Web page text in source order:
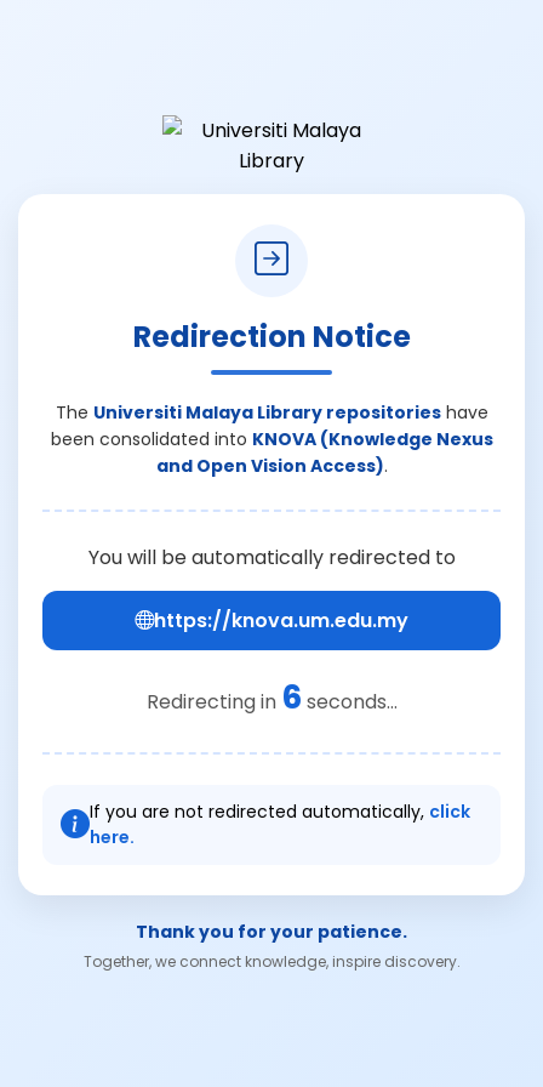
Redirection Notice
The Universiti Malaya Library repositorieshave
been consolidated into KNOVA (Knowledge Nexus
and Open Vision Access).
You will be automatically redirected to
https://knova.um.edu.my
Redirecting in 6 seconds...
If you are not redirected automatically, click
here.
Thank you for your patience.
Together, we connect knowledge, inspire discovery.